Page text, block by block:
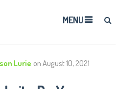
MENU
Lurie on August 10, 2021